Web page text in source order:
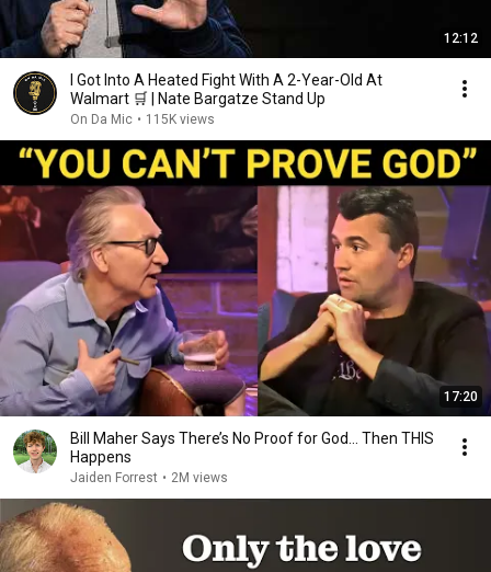
12:12
I Got Into A Heated Fight With A 2-Year-Old At
Walmart 🛒 | Nate Bargatze Stand Up
On Da Mic • 115K views
17:20
Bill Maher Says There’s No Proof for God... Then THIS
Happens
Jaiden Forrest • 2M views